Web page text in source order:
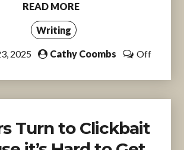
READ MORE
Writing
2025 Cathy Coombs Off
Turn to Clickbait